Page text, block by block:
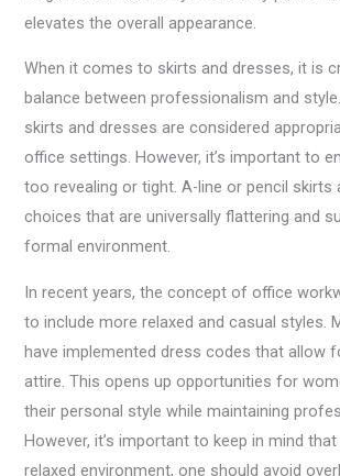
elevates the overall appearance.
When it comes to skirts and dresses, it is
balance between professionalism and
skirts and dresses are considered
office settings. However, it’s important to
too revealing or tight. A-line or pencil skirts
choices that are universally flattering and
formal environment.
In recent years, the concept of office
to include more relaxed and casual styles.
have implemented dress codes that allow
attire. This opens up opportunities for
their personal style while maintaining
However, it’s important to keep in mind
relaxed environment, one should avoid